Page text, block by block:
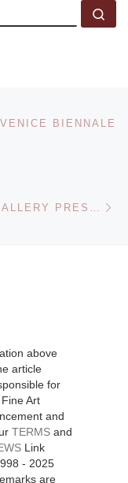
BIENNALE
above
article
for
Art
and
TERMSand
Link
- 2025
are